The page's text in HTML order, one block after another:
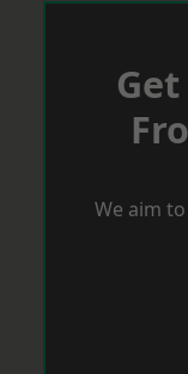
We aim